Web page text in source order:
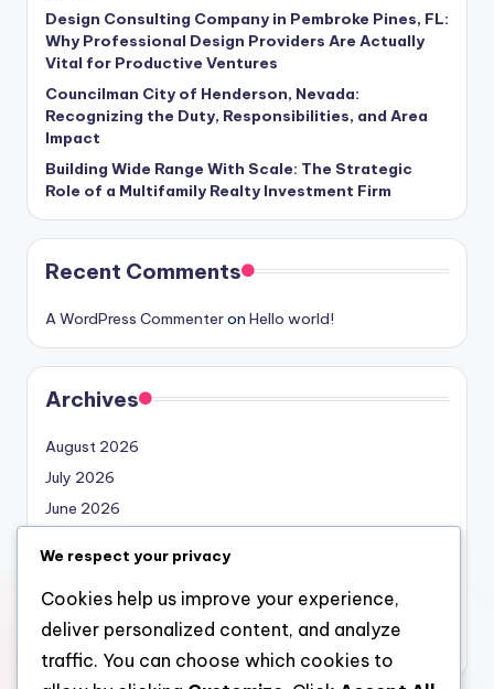
Design Consulting Company in Pembroke Pines, FL:
Why Professional Design Providers Are Actually
Vital for Productive Ventures
Councilman City of Henderson, Nevada:
Recognizing the Duty, Responsibilities, and Area
Impact
Building Wide Range With Scale: The Strategic
Role of a Multifamily Realty Investment Firm
Recent Comments
A WordPress Commenteron Hello world!
Archives
August 2026
July 2026
June 2026
April 2026
March 2026
February 2026
We respect your privacy
Cookies help us improve your experience,
deliver personalized content, and analyze
traffic. You can choose which cookies to